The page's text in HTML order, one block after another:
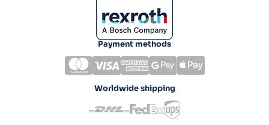
Payment methods
Worldwide shipping